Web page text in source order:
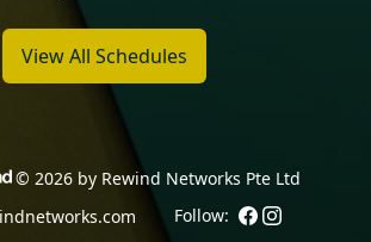
View All Schedules
© 2026by Rewind Networks Pte Ltd
Follow: